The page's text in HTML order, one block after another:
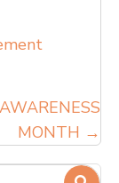
MONTH →